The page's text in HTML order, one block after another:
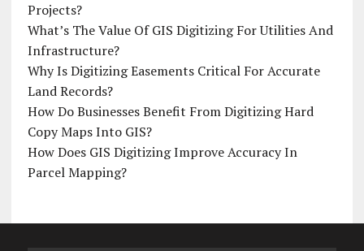
Projects?
What’s The Value Of GIS Digitizing For Utilities And
Infrastructure?
Why Is Digitizing Easements Critical For Accurate
Land Records?
How Do Businesses Benefit From Digitizing Hard
Copy Maps Into GIS?
How Does GIS Digitizing Improve Accuracy In
Parcel Mapping?